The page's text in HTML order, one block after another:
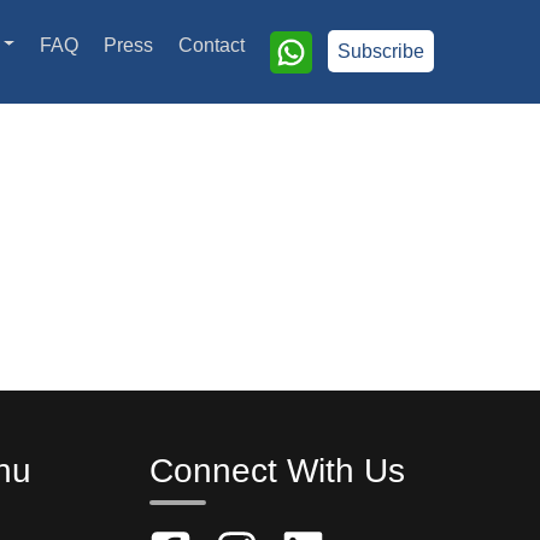
FAQ Press Contact Subscribe
Connect With Us